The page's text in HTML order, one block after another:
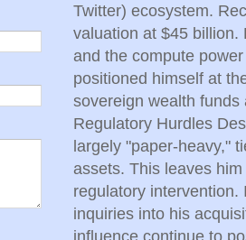
Twitter) ecosystem.
valuation at $45 billion.
and the compute
positioned himself at
sovereign wealth
Regulatory Hurdles
largely "paper-heavy,"
assets. This leaves
regulatory
inquiries into his
influence continue to